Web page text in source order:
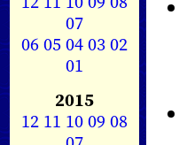
07
0605040302
01
2015
12 11 1009 08